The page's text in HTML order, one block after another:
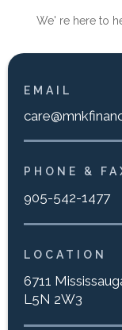
We' re here to
EMAIL
PHONE &
905-542-1477
LOCATION
6711
L5N 2W3